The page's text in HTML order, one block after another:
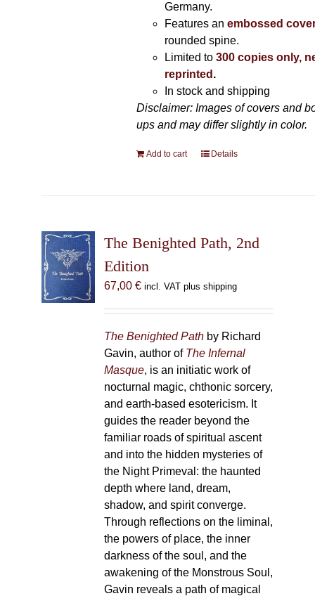
Germany.
Features an embossed
rounded spine.
Limited to300 copies only,
reprinted .
In stock and shipping
Disclaimer: Images of covers and
ups and may differ slightly in color.
Add to cart Details
The Benighted Path, 2nd
Edition
67,00 € incl. VAT plus shipping
The Benighted Pathby Richard
Gavin, author of The Infernal
Masque, is an initiatic work of
nocturnal magic, chthonic sorcery,
and earth-based esotericism. It
guides the reader beyond the
familiar roads of spiritual ascent
and into the hidden mysteries of
the Night Primeval: the haunted
depth where land, dream,
shadow, and spirit converge.
Through reflections on the liminal,
the powers of place, the inner
darkness of the soul, and the
awakening of the Monstrous Soul,
Gavin reveals a path of magical